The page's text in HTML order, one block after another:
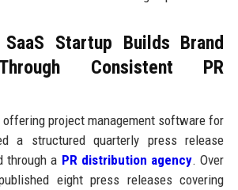
Startup Builds Brand
Consistent PR
offering project management software for
a structured quarterly press release
through a PR distribution agency. Over
eight press releases covering